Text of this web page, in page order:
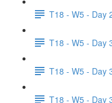
T18 - W5 - Day
T18 - W5 - Day
T18 - W5 - Day
T18 - W5 - Day